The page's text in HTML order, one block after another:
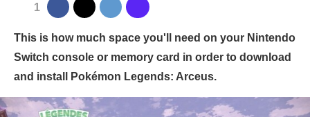
1
This is how much space you'll need on your Nintendo
Switch console or memory card in order to download
and install Pokémon Legends: Arceus.